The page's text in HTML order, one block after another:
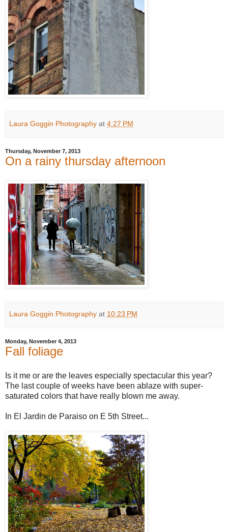
Laura Goggin Photography at 4:27 PM
Thursday, November 7, 2013
On a rainy thursday afternoon
Laura Goggin Photography at 10:23 PM
Monday, November 4, 2013
Fall foliage
Is it me or are the leaves especially spectacular this year?
The last couple of weeks have been ablaze with super-
saturated colors that have really blown me away.
In El Jardin de Paraiso on E 5th Street...